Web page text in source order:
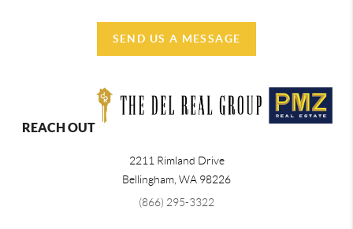
SEND US A MESSAGE
REACH OUT
2211 Rimland Drive
Bellingham WA 98226
(866) 295-3322